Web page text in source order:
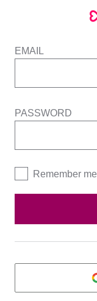
EMAIL
PASSWORD
Remember me